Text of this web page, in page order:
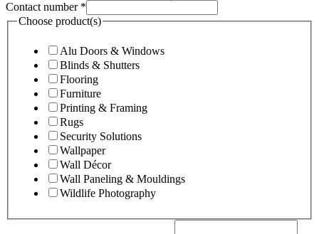
Contact number *
Choose product(s)
Alu Doors & Windows
Blinds & Shutters
Flooring
Furniture
Printing & Framing
Rugs
Security Solutions
Wallpaper
Wall Décor
Wall Paneling & Mouldings
Wildlife Photography